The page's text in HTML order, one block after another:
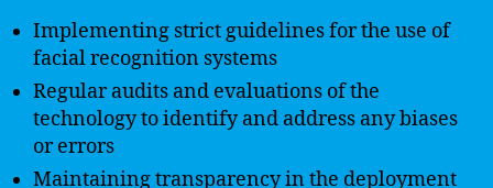
Implementing strict guidelines for the use of
facial recognition systems
Regular audits and evaluations of the
technology to identify and address any biases
or errors
Maintaining transparency in the deployment